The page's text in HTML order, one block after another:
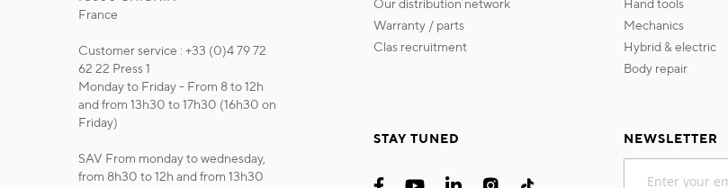
France
Customer service : +33 (0)4 79 72
62 22 Press 1
Monday to Friday - From 8 to 12h
and from 13h30 to 17h30 (16h30 on
Friday)
SAV From monday to wednesday,
from 8h30 to 12h and from 13h30
our distribution network
warranty / parts
clas recruitment
hand tools
mechanics
hybrid & electric
body repair
STAY TUNED
NEWSLETTER